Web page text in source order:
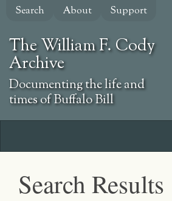
Skip
content
Search About Support
The William F. Cody
Archive
Documenting the life and
times of Buffalo Bill
Search Results